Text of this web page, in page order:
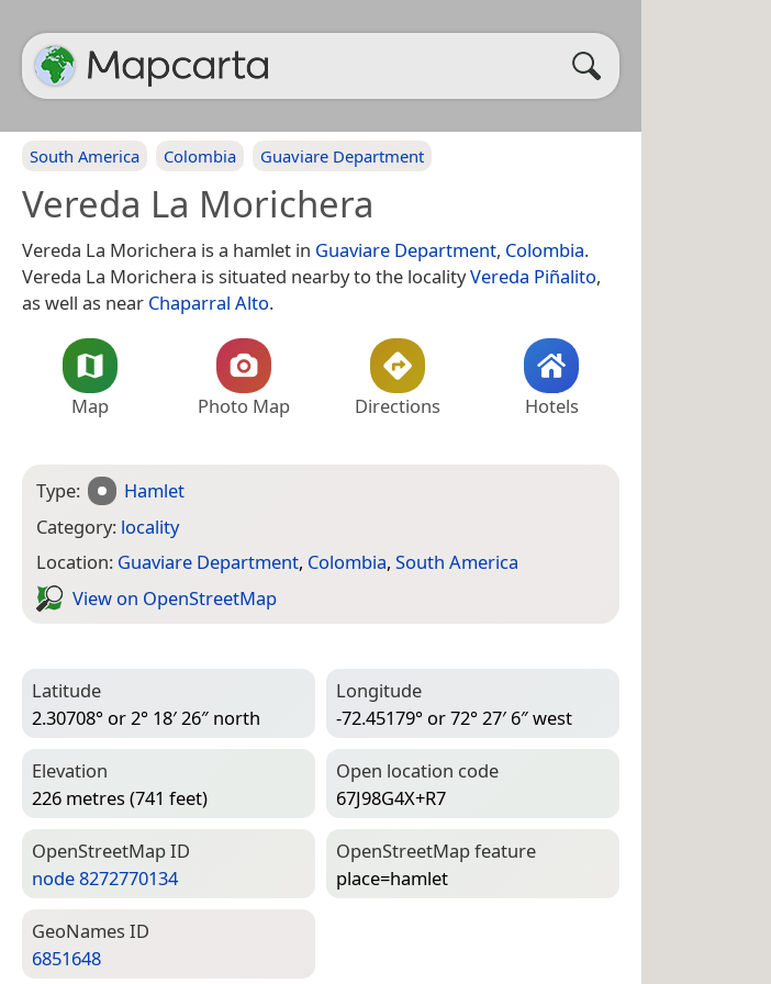
South America Colombia Guaviare Department
Vereda La Morichera
Vereda La Morichera is a hamlet in Guaviare Department, Colombia.
Vereda La Morichera is situated nearby to the localityVereda Piñalito,
as well as near Chaparral Alto.
Map Photo Map Directions Hotels
Type:
Hamlet
Category: locality
Location: Guaviare Department, Colombia, South America
View on Open­Street­Map
Latitude
2.30708° or 2° 18′ 26″ north
Longitude
-72.45179° or 72° 27′ 6″ west
Elevation
226 metres (741 feet)
Open location code
67J98G4X+R7
Open­Street­Map ID
node 8272770134
Open­Street­Map feature
place=­hamlet
Geo­Names ID
6851648